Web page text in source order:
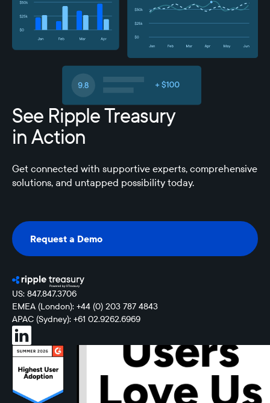
See Ripple Treasury
in Action
Get connected with supportive experts, comprehensive
solutions, and untapped possibility today.
Request a Demo
Request a Demo
US: 847.847.3706
EMEA (London): +44 (0) 203 787 4843
APAC (Sydney): +61 02.9262.6969